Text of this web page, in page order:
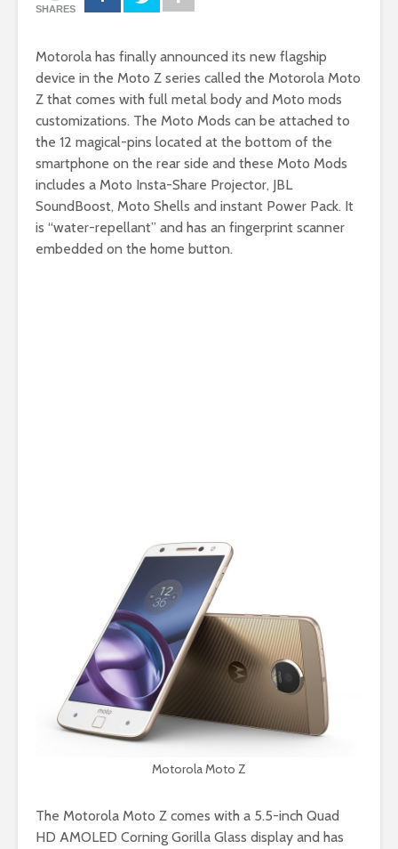
SHARES
Motorola has finally announced its new flagship
device in the Moto Z series called the Motorola Moto
Z that comes with full metal body and Moto mods
customizations. The Moto Mods can be attached to
the 12 magical-pins located at the bottom of the
smartphone on the rear side and these Moto Mods
includes a Moto Insta-Share Projector, JBL
SoundBoost, Moto Shells and instant Power Pack. It
is “water-repellant” and has an fingerprint scanner
embedded on the home button.
Motorola Moto Z
The Motorola Moto Z comes with a 5.5-inch Quad
HD AMOLED Corning Gorilla Glass display and has